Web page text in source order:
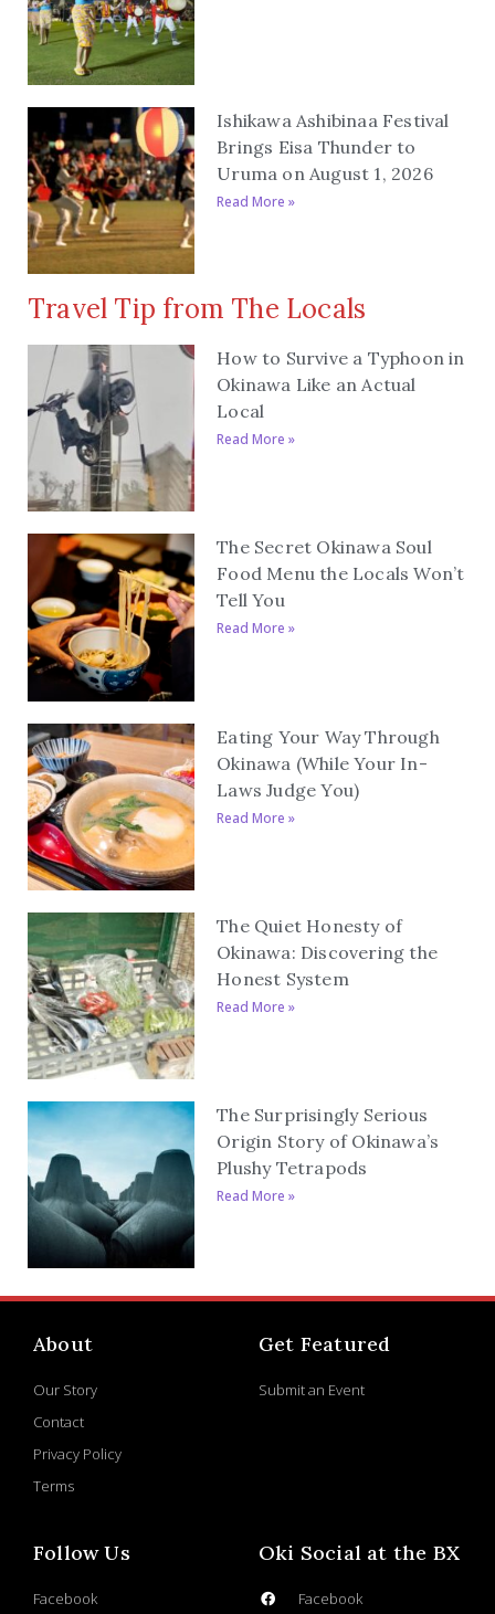
Ishikawa Ashibinaa Festival
Brings Eisa Thunder to
Uruma on August 1, 2026
Read More »
Travel Tip from The Locals
How to Survive a Typhoon in
Okinawa Like an Actual
Local
Read More »
The Secret Okinawa Soul
Food Menu the Locals Won’t
Tell You
Read More »
Eating Your Way Through
Okinawa (While Your In-
Laws Judge You)
Read More »
The Quiet Honesty of
Okinawa: Discovering the
Honest System
Read More »
The Surprisingly Serious
Origin Story of Okinawa’s
Plushy Tetrapods
Read More »
About
Our Story
Contact
Privacy Policy
Terms
Get Featured
Submit an Event
Follow Us
Facebook
Oki Social at the BX
Facebook